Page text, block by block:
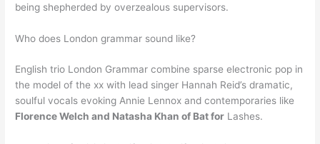
being shepherded by overzealous supervisors.
Who does London grammar sound like?
English trio London Grammar combine sparse electronic pop in
the model of the xx with lead singer Hannah Reid’s dramatic,
soulful vocals evoking Annie Lennox and contemporaries like
Florence Welch and Natasha Khan of Bat for Lashes.